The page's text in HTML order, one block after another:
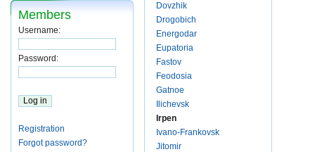
Members
Username:
Password:
Registration
Forgot password?
Dovzhik
Drogobich
Energodar
Eupatoria
Fastov
Feodosia
Gatnoe
Ilichevsk
Irpen
Ivano-Frankovsk
Jitomir